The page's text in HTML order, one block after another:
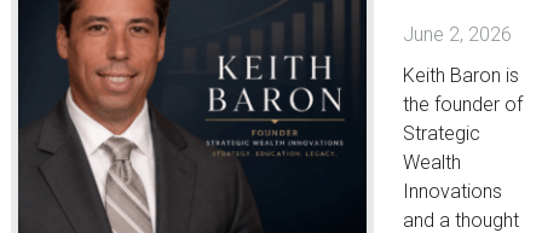
June 2, 2026
Keith Baron is
the founder of
Strategic
Wealth
Innovations
and a thought